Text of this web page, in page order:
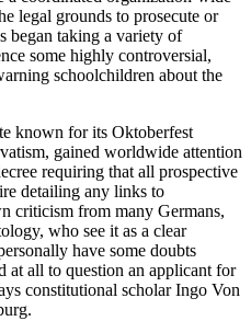
legal grounds to prosecute or
began taking a variety of
some highly controversial,
schoolchildren about the
known for its Oktoberfest
gained worldwide attention
requiring that all prospective
detailing any links to
criticism from many Germans,
who see it as a clear
have some doubts
at all to question an applicant for
constitutional scholar Ingo Von